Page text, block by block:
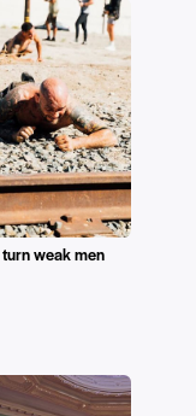
weak men